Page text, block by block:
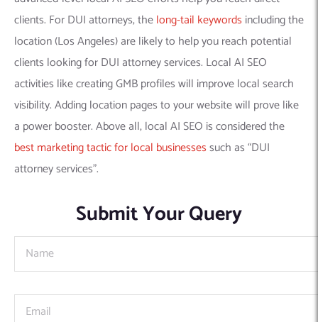
clients. For DUI attorneys, thelong-tail keywords including the
location (Los Angeles) are likely to help you reach potential
clients looking for DUI attorney services. Local AI SEO
activities like creating GMB profiles will improve local search
visibility. Adding location pages to your website will prove like
a power booster. Above all, local AI SEO is considered the
best marketing tactic for local businessessuch as “DUI
attorney services”.
Submit Your Query